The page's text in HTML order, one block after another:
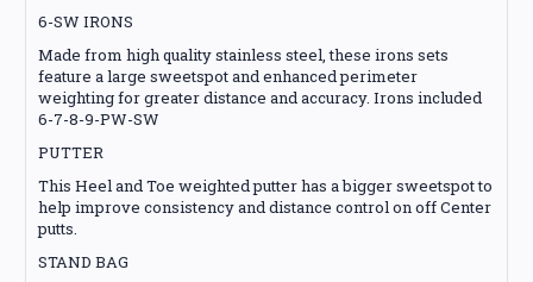
6-SW IRONS
Made from high quality stainless steel, these irons sets
feature a large sweetspot and enhanced perimeter
weighting for greater distance and accuracy. Irons included
6-7-8-9-PW-SW
PUTTER
This Heel and Toe weighted putter has a bigger sweetspot to
help improve consistency and distance control on off Center
putts.
STAND BAG